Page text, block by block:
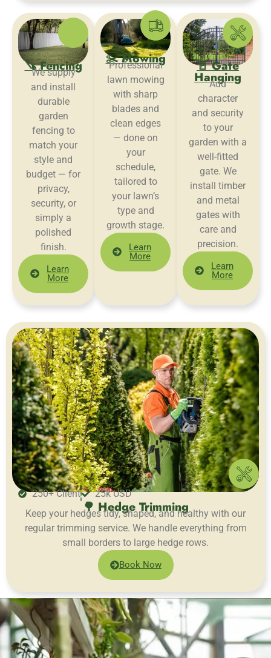
🪚 Fencing
We supply
and install
durable
garden
fencing to
match your
style and
budget — for
privacy,
security, or
simply a
polished
finish.
Learn
More
✂️ Mowing
Professional
lawn mowing
with sharp
blades and
clean edges
— done on
your
schedule,
tailored to
your lawn’s
type and
growth stage.
Learn
More
🚪 Gate
Hanging
Add
character
and security
to your
garden with a
well-fitted
gate. We
install timber
and metal
gates with
care and
precision.
Learn
More
250+ Client 25k USD
🌳 Hedge Trimming
Keep your hedges tidy, shaped, and healthy with our
regular trimming service. We handle everything from
small borders to large hedge rows.
Book Now